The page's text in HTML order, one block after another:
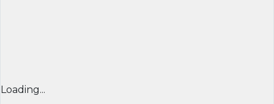
Loading...